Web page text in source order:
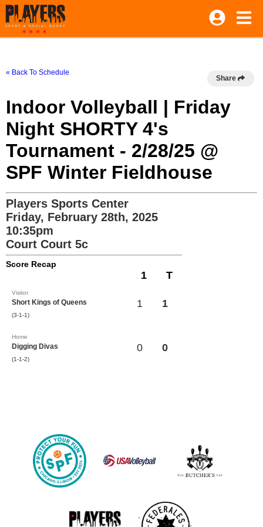
« Back To Schedule
Share
Indoor Volleyball | Friday
Night SHORTY 4's
Tournament - 2/28/25 @
SPF Winter Fieldhouse
Players Sports Center
Friday, February 28th, 2025
10:35pm
Court Court 5c
Score Recap
1 T
Visitor
Short Kings of Queens
(3-1-1)
1 1
Home
Digging Divas
(1-1-2)
0 0